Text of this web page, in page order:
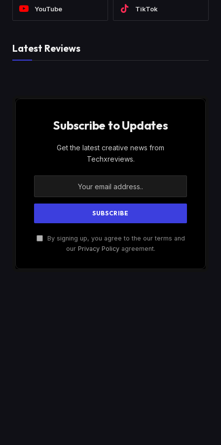
YouTube TikTok
Latest Reviews
Subscribe to Updates
Get the latest creative news from
Techxreviews.
By signing up, you agree to the our terms and
our Privacy Policyagreement.